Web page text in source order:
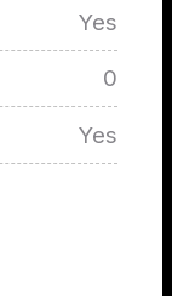
Yes
0
Yes